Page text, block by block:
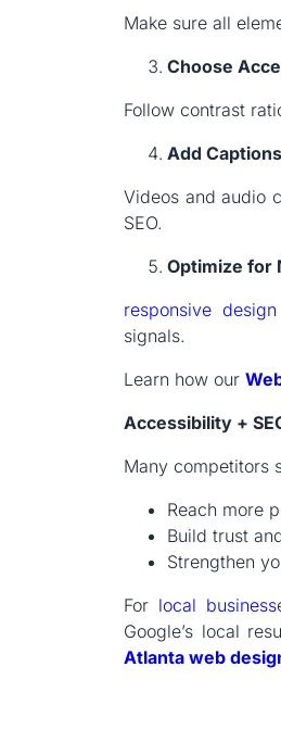
Make sure all
Choose
Follow contrast
Add
Videos and audio
SEO.
Optimize for
responsive design
signals.
Learn how our
Accessibility +
Many competitors
Reach more
Build trust
Strengthen
For local business
Google’s local
Atlanta web